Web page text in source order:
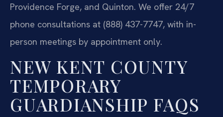
Providence Forge, and Quinton. We offer 24/7
phone consultations at (888) 437-7747, with in-
person meetings by appointment only.
NEW KENT COUNTY
TEMPORARY
GUARDIANSHIP FAQS